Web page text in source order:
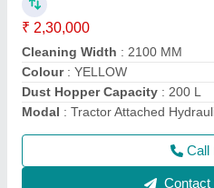
₹ 22,00,000
Automation Grade
Country of Origin: Made in India
Deals In : New Only
Model: Apollo Paver Machine,
Call
Contact